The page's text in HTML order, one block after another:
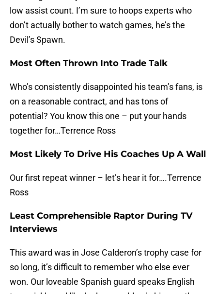
low assist count. I’m sure to hoops experts who
don’t actually bother to watch games, he’s the
Devil’s Spawn.
Most Often Thrown Into Trade Talk
Who’s consistently disappointed his team’s fans, is
on a reasonable contract, and has tons of
potential? You know this one – put your hands
together for…Terrence Ross
Most Likely To Drive His Coaches Up A Wall
Our first repeat winner – let’s hear it for….Terrence
Ross
Least Comprehensible Raptor During TV
Interviews
This award was in Jose Calderon’s trophy case for
so long, it’s difficult to remember who else ever
won. Our loveable Spanish guard speaks English